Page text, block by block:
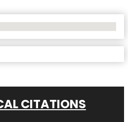
CITATIONS